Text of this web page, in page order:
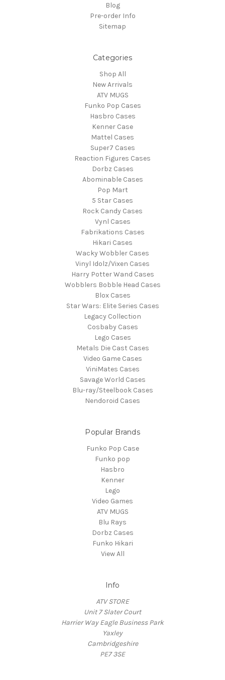
Blog
Pre-order Info
Sitemap
Categories
Shop All
New Arrivals
ATV MUGS
Funko Pop Cases
Hasbro Cases
Kenner Case
Mattel Cases
Super7 Cases
Reaction Figures Cases
Dorbz Cases
Abominable Cases
Pop Mart
5 Star Cases
Rock Candy Cases
Vynl Cases
Fabrikations Cases
Hikari Cases
Wacky Wobbler Cases
Vinyl Idolz/Vixen Cases
Harry Potter Wand Cases
Wobblers Bobble Head Cases
Blox Cases
Star Wars: Elite Series Cases
Legacy Collection
Cosbaby Cases
Lego Cases
Metals Die Cast Cases
Video Game Cases
ViniMates Cases
Savage World Cases
Blu-ray/Steelbook Cases
Nendoroid Cases
Popular Brands
Funko Pop Case
Funko pop
Hasbro
Kenner
Lego
Video Games
ATV MUGS
Blu Rays
Dorbz Cases
Funko Hikari
View All
Info
ATV STORE
Unit 7 Slater Court
Harrier Way Eagle Business Park
Yaxley
Cambridgeshire
PE7 3SE